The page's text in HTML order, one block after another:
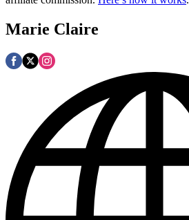
Marie Claire